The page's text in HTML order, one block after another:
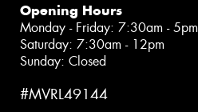
Opening Hours
Monday - Friday: 7:30am - 5pm
Saturday: 7:30am - 12pm
Sunday: Closed
#MVRL49144